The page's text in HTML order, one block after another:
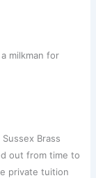
milkman for
Brass
out from time to
private tuition